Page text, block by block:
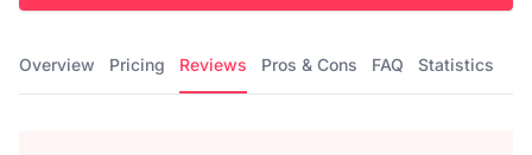
Overview Pricing Reviews Pros & Cons FAQ Statistics